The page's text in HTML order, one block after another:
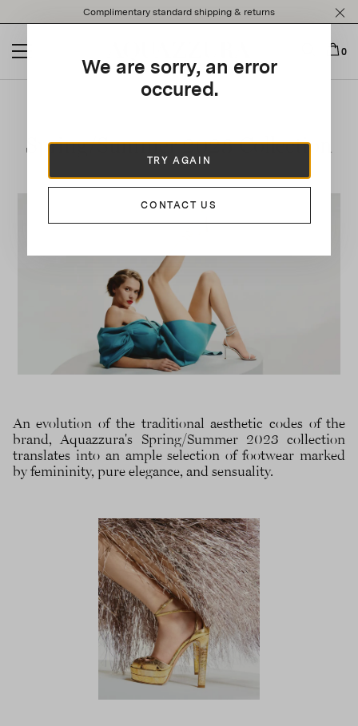
note:
website
an
Complimentary standard shipping & returns
0
We are sorry, an error
occured.
TRY AGAIN
CONTACT US
Spring/Summer 2023 Collection
An evolution of the traditional aesthetic codes of the
brand, Aquazzura's Spring/Summer 2023 collection
translates into an ample selection of footwear marked
by femininity, pure elegance, and sensuality.